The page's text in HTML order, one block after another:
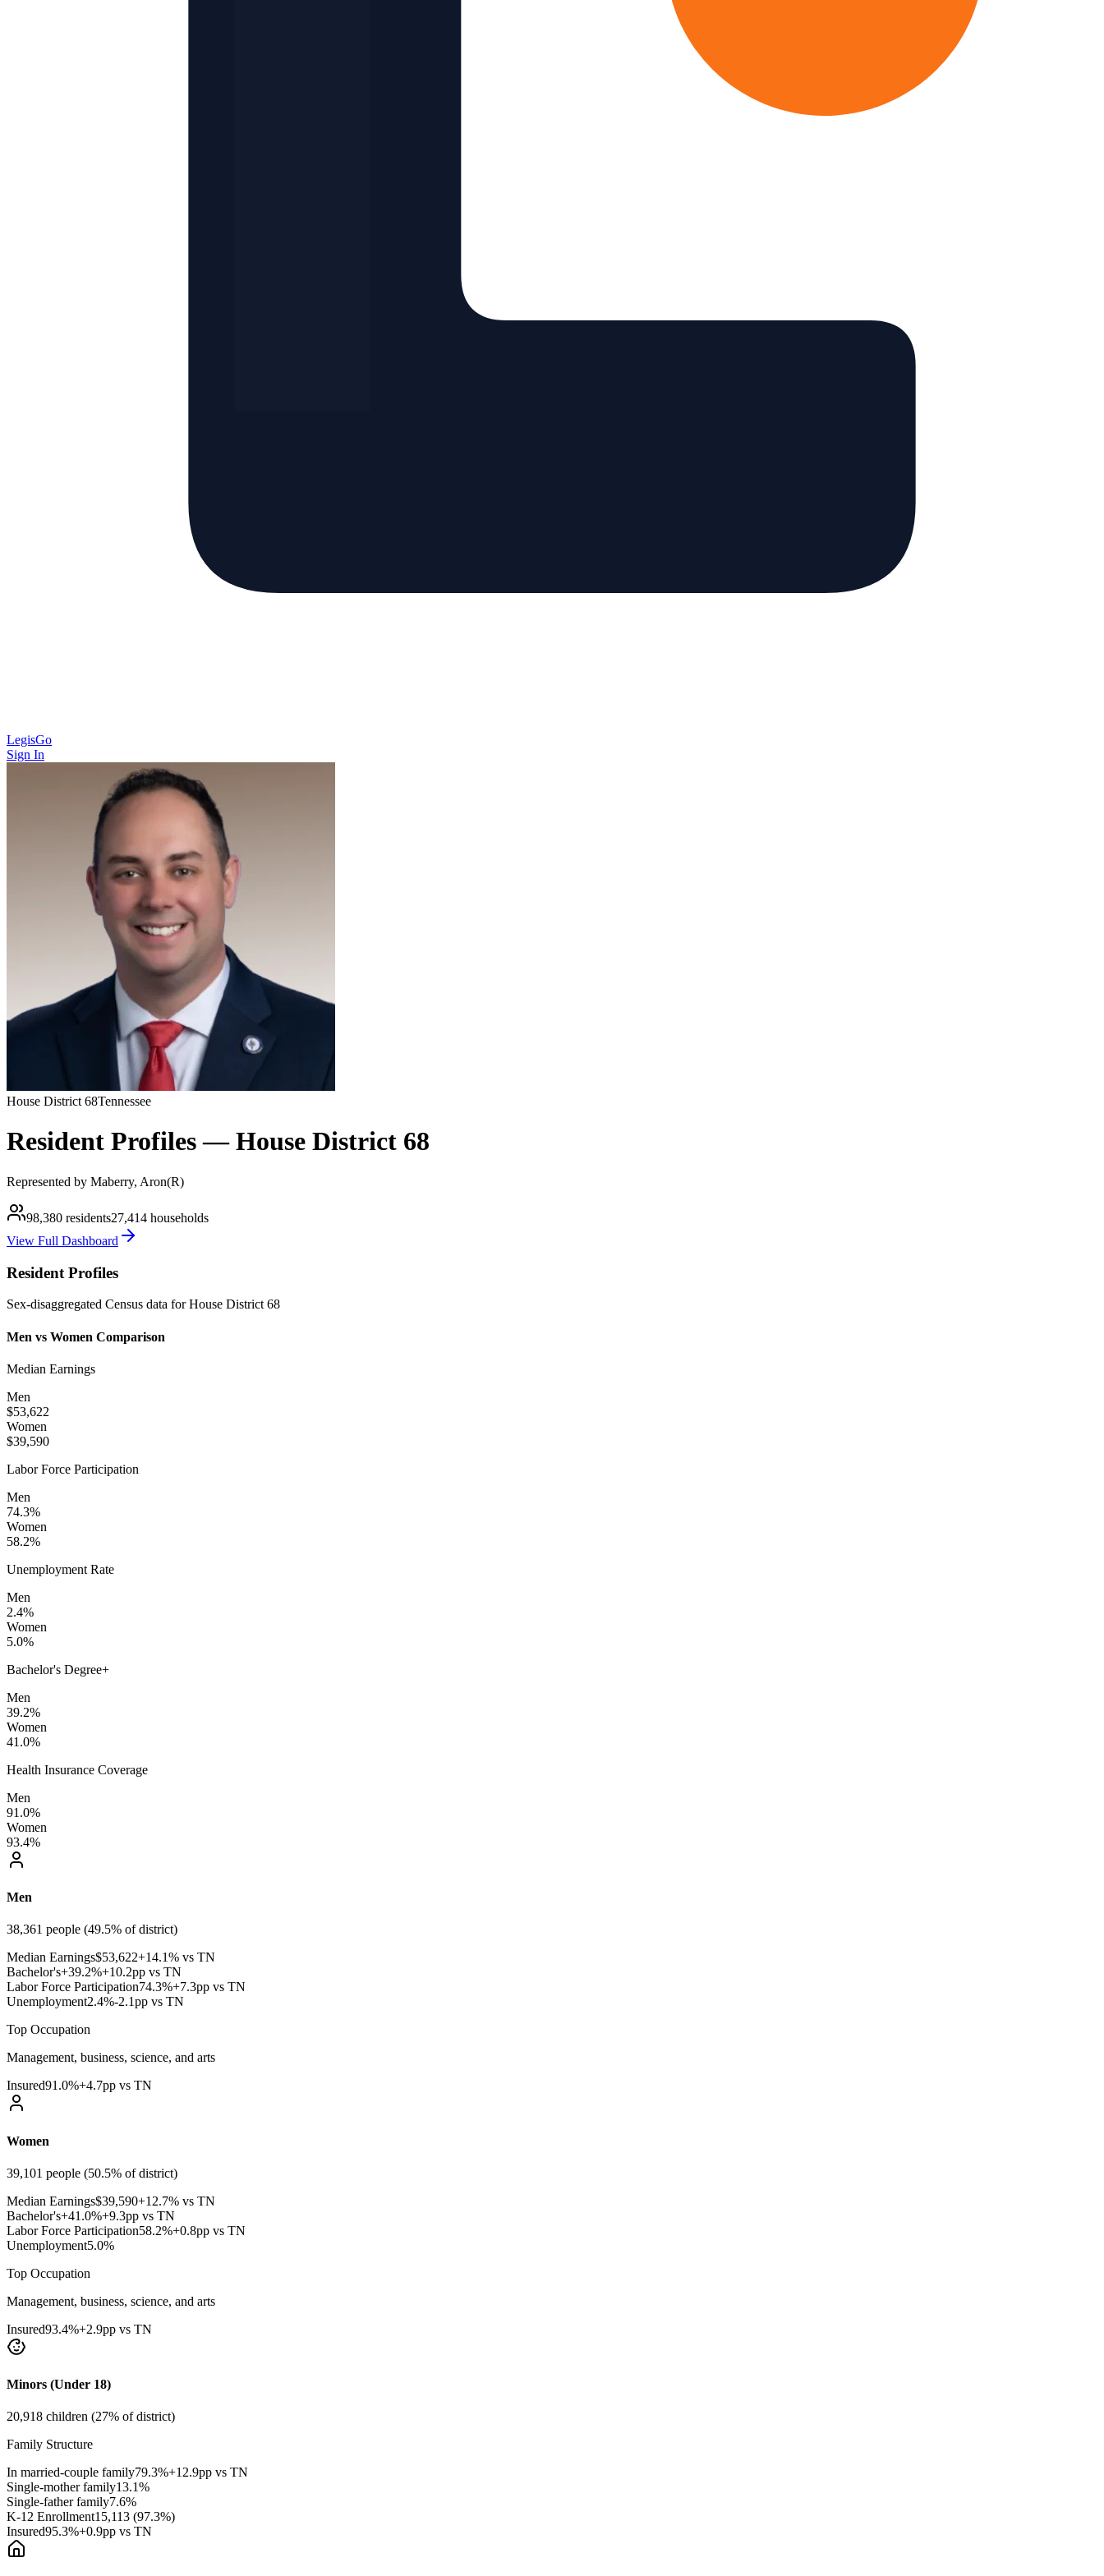
LegisGo
Sign In
House District 68Tennessee
Resident Profiles —House District 68
Represented by Maberry, Aron(R)
98,380 residents27,414 households
View Full Dashboard
Resident Profiles
Sex-disaggregated Census data forHouse District 68
Men vs Women Comparison
Median Earnings
Men
$53,622
Women
$39,590
Labor Force Participation
Men
74.3%
Women
58.2%
Unemployment Rate
Men
2.4%
Women
5.0%
Bachelor's Degree+
Men
39.2%
Women
41.0%
Health Insurance Coverage
Men
91.0%
Women
93.4%
Men
38,361 people (49.5% of district)
Median Earnings$53,622+14.1% vs TN
Bachelor's+39.2%+10.2pp vs TN
Labor Force Participation74.3%+7.3pp vs TN
Unemployment2.4%-2.1pp vs TN
Top Occupation
Management, business, science, and arts
Insured91.0%+4.7pp vs TN
Women
39,101 people (50.5% of district)
Median Earnings$39,590+12.7% vs TN
Bachelor's+41.0%+9.3pp vs TN
Labor Force Participation58.2%+0.8pp vs TN
Unemployment5.0%
Top Occupation
Management, business, science, and arts
Insured93.4%+2.9pp vs TN
Minors (Under 18)
20,918 children (27% of district)
Family Structure
In married-couple family79.3%+12.9pp vs TN
Single-mother family13.1%
Single-father family7.6%
K-12 Enrollment15,113 (97.3%)
Insured95.3%+0.9pp vs TN